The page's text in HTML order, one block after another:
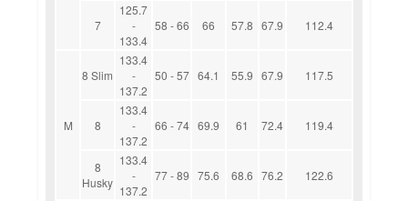
7
125.7
-
133.4
58 - 66 66 57.8 67.9 112.4
M
8 Slim
133.4
-
137.2
50 - 57 64.1 55.9 67.9 117.5
8
133.4
-
137.2
66 - 74 69.9 61 72.4 119.4
8
Husky
133.4
-
137.2
77 - 89 75.6 68.6 76.2 122.6